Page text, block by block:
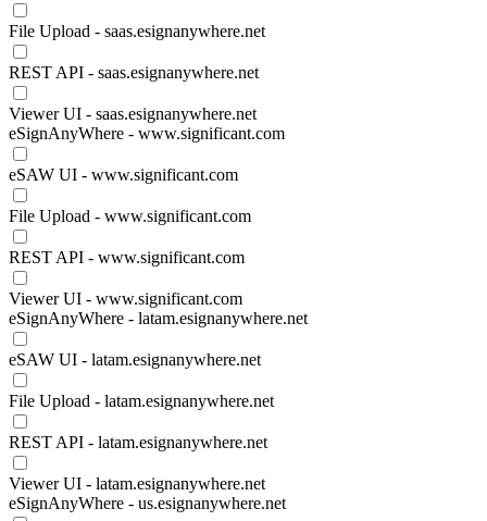
File Upload - saas.esignanywhere.net
REST API - saas.esignanywhere.net
Viewer UI - saas.esignanywhere.net
eSignAnyWhere - www.significant.com
eSAW UI - www.significant.com
File Upload - www.significant.com
REST API - www.significant.com
Viewer UI - www.significant.com
eSignAnyWhere - latam.esignanywhere.net
eSAW UI - latam.esignanywhere.net
File Upload - latam.esignanywhere.net
REST API - latam.esignanywhere.net
Viewer UI - latam.esignanywhere.net
eSignAnyWhere - us.esignanywhere.net